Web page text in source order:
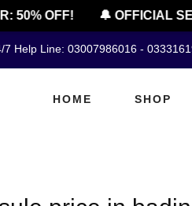
50% OFF! 🔔 OFFICIAL
7 Help Line: 03007986016 -
HOME SHOP